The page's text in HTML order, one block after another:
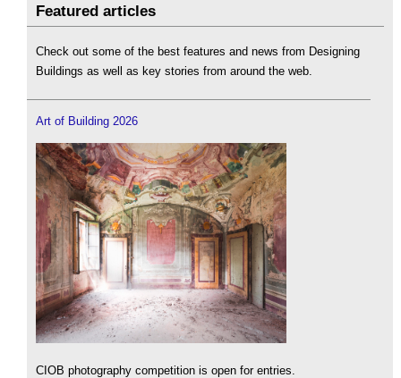
Featured articles
Check out some of the best features and news from Designing
Buildings as well as key stories from around the web.
Art of Building 2026
CIOB photography competition is open for entries.